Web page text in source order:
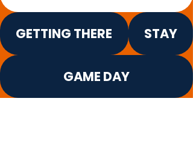
GETTING THERE STAY
GAME DAY